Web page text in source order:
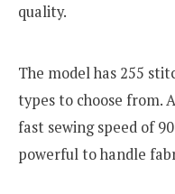
quality.
The model has 255
types to choose from.
fast sewing speed of
powerful to handle